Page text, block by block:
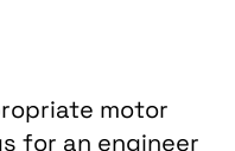
motor
for an engineer